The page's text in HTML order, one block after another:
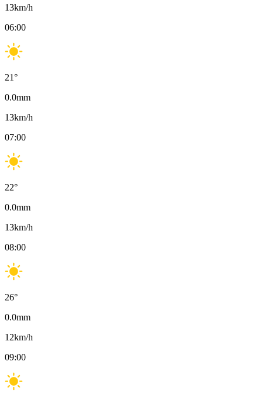
13km/h
06:00
21°
0.0mm
13km/h
07:00
22°
0.0mm
13km/h
08:00
26°
0.0mm
12km/h
09:00